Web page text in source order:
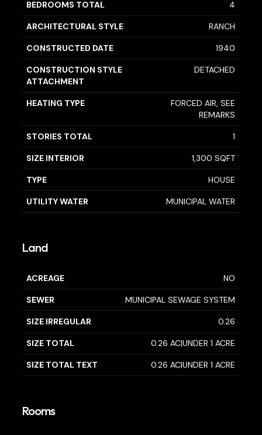
BEDROOMS TOTAL 4
ARCHITECTURAL STYLE RANCH
CONSTRUCTED DATE 1940
CONSTRUCTION STYLE
ATTACHMENT
DETACHED
HEATING TYPE
FORCED AIR, SEE
REMARKS
STORIES TOTAL 1
SIZE INTERIOR 1,300 SQFT
TYPE HOUSE
UTILITY WATER MUNICIPAL WATER
Land
ACREAGE NO
SEWER MUNICIPAL SEWAGE SYSTEM
SIZE IRREGULAR 0.26
SIZE TOTAL 0.26 AC|UNDER 1 ACRE
SIZE TOTAL TEXT 0.26 AC|UNDER 1 ACRE
Rooms